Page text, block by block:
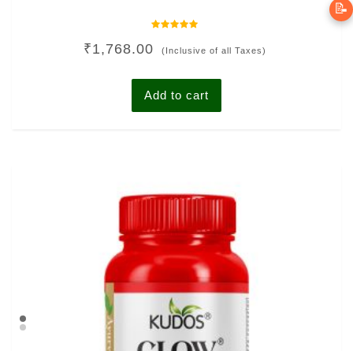
📝
0
out
5
₹1,768.00 (Inclusive of all Taxes)
Add to cart